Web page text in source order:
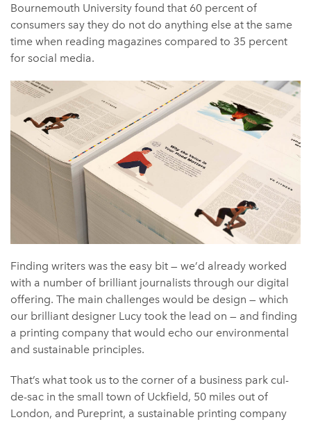
Bournemouth University found that 60 percent of
consumers say they do not do anything else at the same
time when reading magazines compared to 35 percent
for social media.
Finding writers was the easy bit — we’d already worked
with a number of brilliant journalists through our digital
offering. The main challenges would be design — which
our brilliant designer Lucy took the lead on — and finding
a printing company that would echo our environmental
and sustainable principles.
That’s what took us to the corner of a business park cul-
de-sac in the small town of Uckfield, 50 miles out of
London, and Pureprint, a sustainable printing company